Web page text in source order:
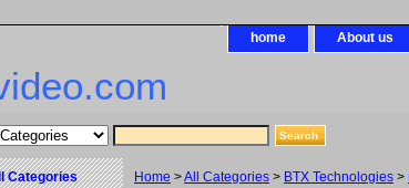
home About us
Home >All Categories > BTX Technologies >
Categories